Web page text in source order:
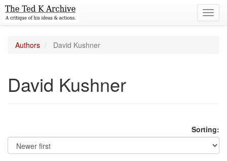
Authors David Kushner
David Kushner
Sorting: